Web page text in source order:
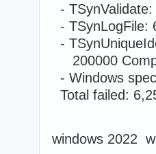
-
- TSynLogFile:
-
200000
- Windows
Total failed:
windows 2022